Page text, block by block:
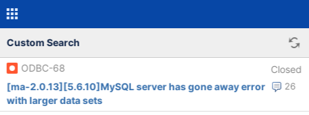
Custom Search
ODBC-68 Closed
26
[ma-2.0.13][5.6.10]MySQL server has gone away error
with larger data sets